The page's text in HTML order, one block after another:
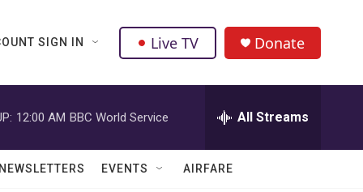
SIGN IN Live TV Donate
12:00 AM BBC World Service All Streams
NEWSLETTERS EVENTS AIRFARE